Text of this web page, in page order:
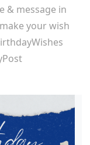
& message in
your wish